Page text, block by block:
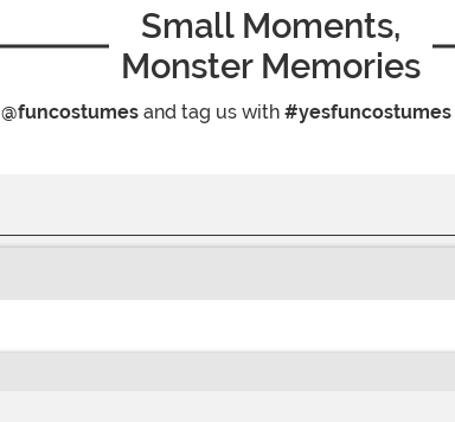
Small Moments,
Monster Memories
@funcostumes and tag us with #yesfuncostumes